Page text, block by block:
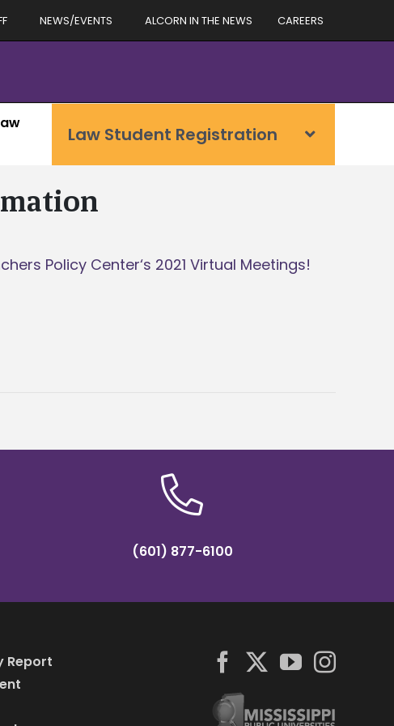
NEWS/EVENTS ALCORN IN THE NEWS CAREERS
Law Student Registration
Policy Center‘s 2021 Virtual Meetings!
(601) 877-6100
Report